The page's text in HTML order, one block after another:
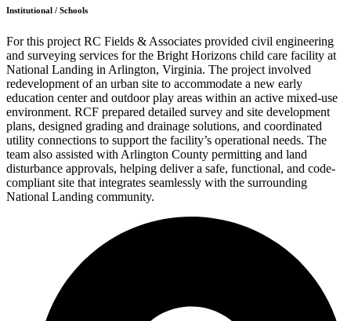
Institutional / Schools
For this project RC Fields & Associates provided civil engineering
and surveying services for the Bright Horizons child care facility at
National Landing in Arlington, Virginia. The project involved
redevelopment of an urban site to accommodate a new early
education center and outdoor play areas within an active mixed-use
environment. RCF prepared detailed survey and site development
plans, designed grading and drainage solutions, and coordinated
utility connections to support the facility’s operational needs. The
team also assisted with Arlington County permitting and land
disturbance approvals, helping deliver a safe, functional, and code-
compliant site that integrates seamlessly with the surrounding
National Landing community.